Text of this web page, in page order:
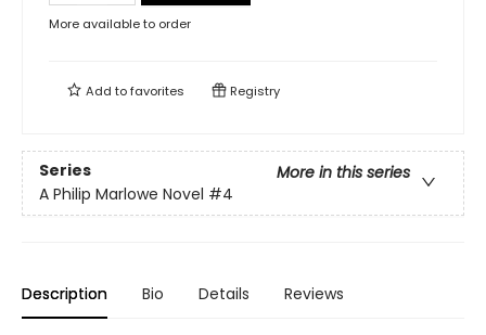
More available to order
Add tofavorites Registry
Series
More in this series
A Philip Marlowe Novel #4
Description Bio Details Reviews